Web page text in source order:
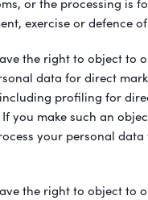
exercise or defence
the right to object to
data for direct
profiling for
you make such an
your personal data
the right to object to